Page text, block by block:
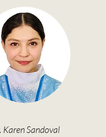
Karen Sandoval